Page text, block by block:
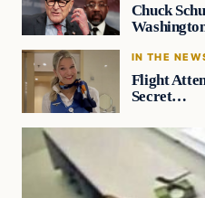
Chuck
IN THE
Flight
Secret…